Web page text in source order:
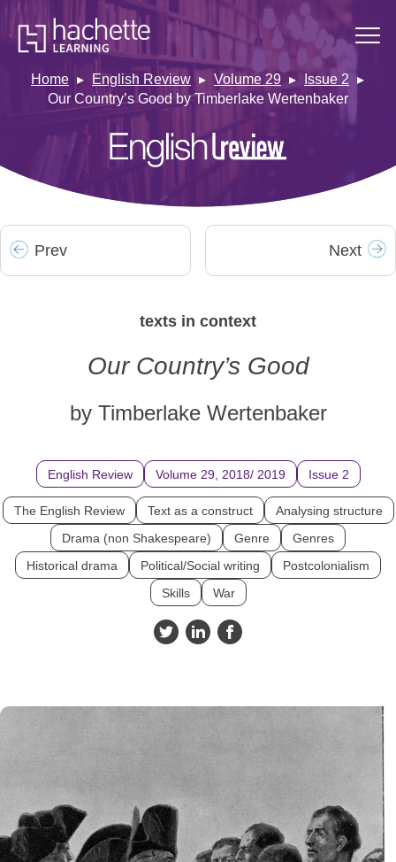
Home English Review Volume 29
Issue 2
Our Country’s Good by Timberlake Wertenbaker
Prev Next
texts in context
Our Country’s Good
by Timberlake Wertenbaker
English Review Volume 29, 2018/ 2019 Issue 2
The English Review Text as a construct
Analysing structure
Drama (non Shakespeare)
Genre
Genres
Historical drama
Political/Social writing
Postcolonialism
Skills
War